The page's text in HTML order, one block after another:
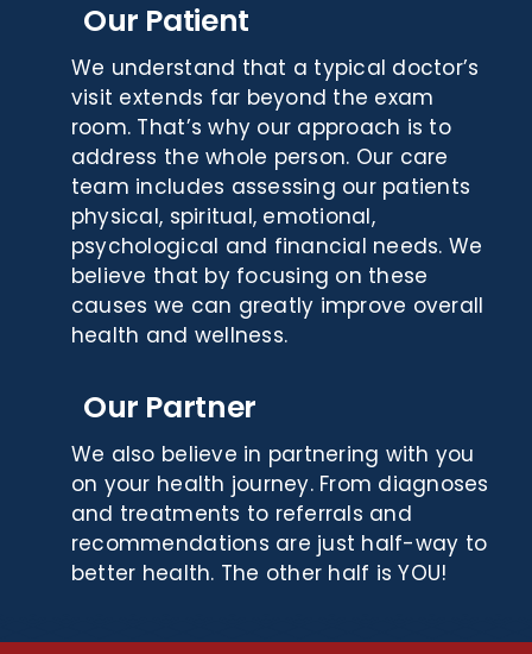
Our Patient
We understand that a typical doctor’s
visit extends far beyond the exam
room. That’s why our approach is to
address the whole person. Our care
team includes assessing our patients
physical, spiritual, emotional,
psychological and financial needs. We
believe that by focusing on these
causes we can greatly improve overall
health and wellness.
Our Partner
We also believe in partnering with you
on your health journey. From diagnoses
and treatments to referrals and
recommendations are just half-way to
better health. The other half is YOU!